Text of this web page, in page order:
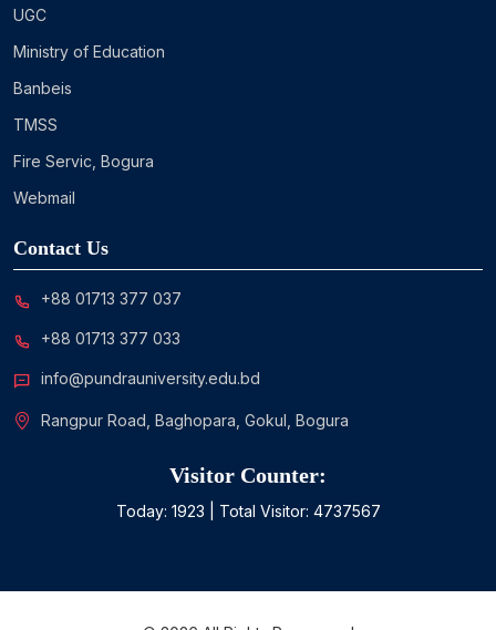
UGC
Ministry of Education
Banbeis
TMSS
Fire Servic, Bogura
Webmail
Contact Us
+88 01713 377 037
+88 01713 377 033
info@pundrauniversity.edu.bd
Rangpur Road, Baghopara, Gokul, Bogura
Visitor Counter:
Today: 1923 | Total Visitor: 4737567